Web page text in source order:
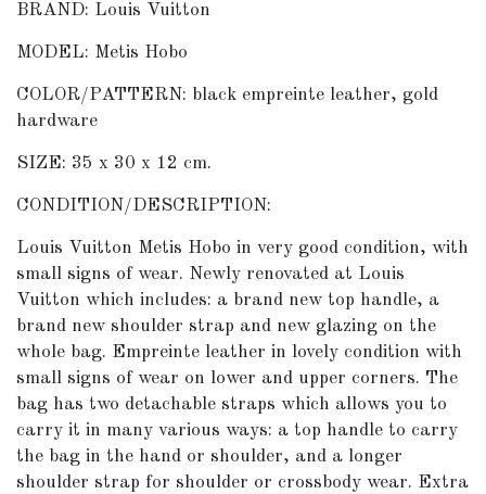
BRAND: Louis Vuitton
MODEL: Metis Hobo
COLOR/PATTERN: black empreinte leather, gold
hardware
SIZE: 35 x 30 x 12 cm.
CONDITION/DESCRIPTION:
Louis Vuitton Metis Hobo in very good condition, with
small signs of wear. Newly renovated at Louis
Vuitton which includes: a brand new top handle, a
brand new shoulder strap and new glazing on the
whole bag. Empreinte leather in lovely condition with
small signs of wear on lower and upper corners. The
bag has two detachable straps which allows you to
carry it in many various ways: a top handle to carry
the bag in the hand or shoulder, and a longer
shoulder strap for shoulder or crossbody wear. Extra